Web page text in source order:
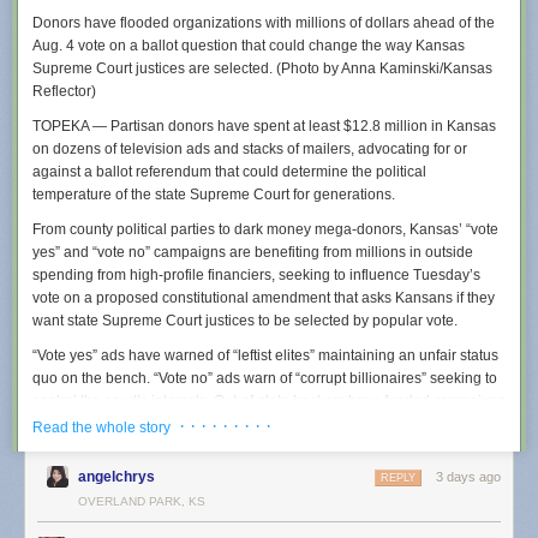
It is not just local police in small communities who are creating policies
designed to obfuscate Flock usage. Earlier this year, we reported that
police in multiple states were being told to be“as vague as permissible”
obtained using public records requests, and that warning was being
shared by the FBI and Department of Justice. Residents of many towns
using Flock also say that their cities entered into contracts with Flock with
little public oversight, essentially quietly opting them into a nationwide
surveillance network without robust public debate.
Wapello County’s “standard operating procedures” document for Flock
cameras was created in November of 2025 and was obtained by a 404
Coincidentally, Wapello County’s largest city is Ottumwa, Iowa, where
has four Flock cameras via a contract it signed with the company in late
2024. The policy further instructs police to be vague in any arrest report,
suggesting that they simply call the Flock system “county resources.”
Donors have flooded organizations with millions of dollars ahead of the
Aug. 4 vote on a ballot question that could change the way Kansas
Supreme Court justices are selected. (Photo by Anna Kaminski/Kansas
Reflector)
TOPEKA — Partisan donors have spent at least $12.8 million in Kansas
on dozens of television ads and stacks of mailers, advocating for or
against a ballot referendum that could determine the political
temperature of the state Supreme Court for generations.
From county political parties to dark money mega-donors, Kansas’ “vote
yes” and “vote no” campaigns are benefiting from millions in outside
spending from high-profile financiers, seeking to influence Tuesday’s
vote on a proposed constitutional amendment that asks Kansans if they
want state Supreme Court justices to be selected by popular vote.
“Vote yes” ads have warned of “leftist elites” maintaining an unfair status
quo on the bench. “Vote no” ads warn of “corrupt billionaires” seeking to
control the court’s interests. Out-of-state backers have funded campaigns
on both sides, according to state campaign finance records, up to July
In Tuesday’s primary election, voters will choose whether to oppose or
support a constitutional amendment that would, if passed, eradicate the
current system of selecting Kansas Supreme Court justices and allow
Read the whole story · · · · · · · · ·
angelchrys 3 days ago
REPLY
OVERLAND PARK, KS